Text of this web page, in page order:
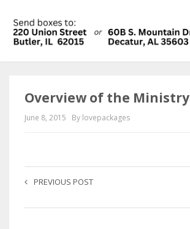
Overview of the Ministry
June 8, 2015 By lovepackages
PREVIOUS POST